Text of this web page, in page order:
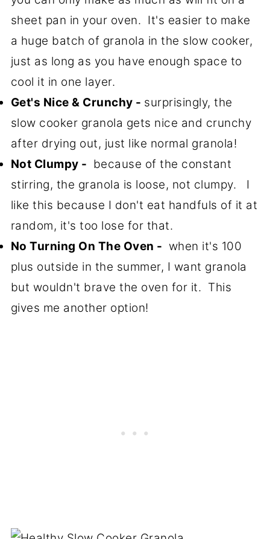
sheet pan in your oven. It's easier to make
a huge batch of granola in the slow cooker,
just as long as you have enough space to
cool it in one layer.
Get's Nice & Crunchy - surprisingly, the
slow cooker granola gets nice and crunchy
after drying out, just like normal granola!
Not Clumpy - because of the constant
stirring, the granola is loose, not clumpy. I
like this because I don't eat handfuls of it at
random, it's too lose for that.
No Turning On The Oven - when it's 100
plus outside in the summer, I want granola
but wouldn't brave the oven for it. This
gives me another option!